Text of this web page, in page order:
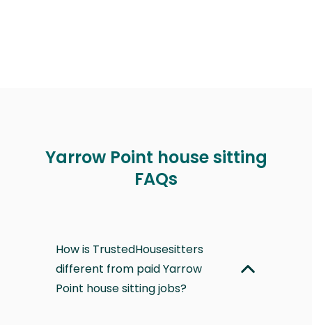
Yarrow Point house sitting
FAQs
How is TrustedHousesitters
different from paid Yarrow
Point house sitting jobs?